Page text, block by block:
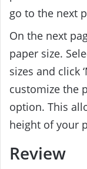
go to the next
On the next
paper size.
sizes and click
customize the
option. This
height of your
Review